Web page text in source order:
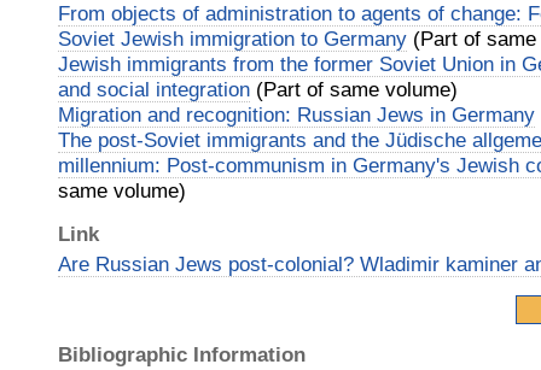
From objects of administration to agents of change:
Soviet Jewish immigration to Germany (Part of
Jewish immigrants from the former Soviet Union in
and social integration (Part of same volume)
Migration and recognition: Russian Jews in Germany
The post‐Soviet immigrants and the Jüdische
millennium: Post‐communism in Germany's Jewish
same volume)
Link
Are Russian Jews post‐colonial? Wladimir kaminer
Bibliographic Information